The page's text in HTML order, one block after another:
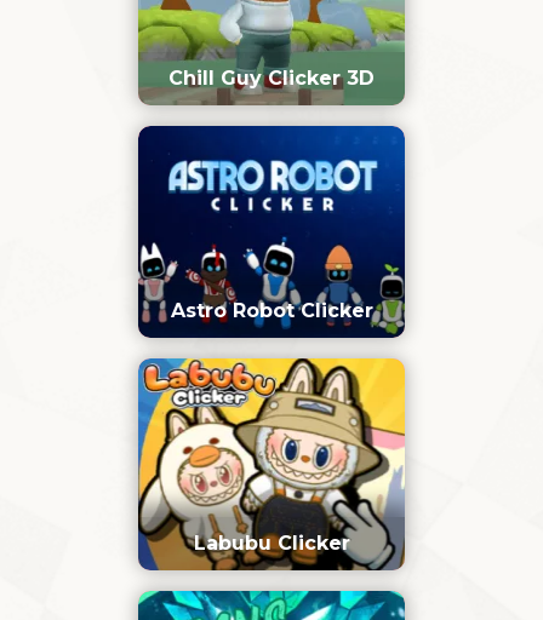
Chill Guy Clicker 3D
Astro Robot Clicker
Labubu Clicker